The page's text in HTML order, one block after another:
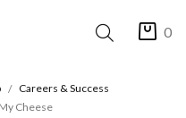
0
Careers & Success
Cheese